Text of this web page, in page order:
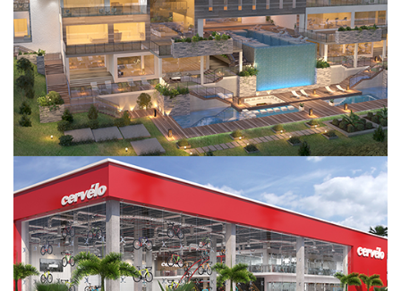
Saddlerock
Cervello